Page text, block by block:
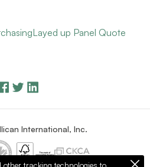
Layed up Panel Quote
International, Inc.